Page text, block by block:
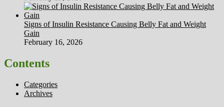
Signs of Insulin Resistance Causing Belly Fat and Weight
Gain
February 16, 2026
Contents
Categories
Archives